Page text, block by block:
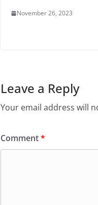
November 26, 2023
Leave a Reply
Your email address will
Comment*